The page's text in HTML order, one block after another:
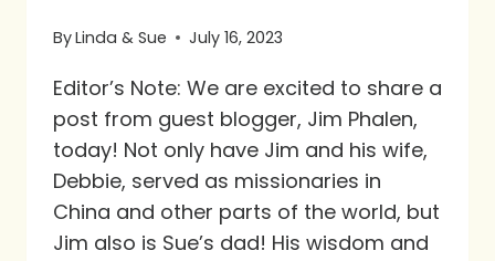
ByLinda & Sue July 16, 2023
Editor’s Note: We are excited to share a
post from guest blogger, Jim Phalen,
today! Not only have Jim and his wife,
Debbie, served as missionaries in
China and other parts of the world, but
Jim also is Sue’s dad! His wisdom and